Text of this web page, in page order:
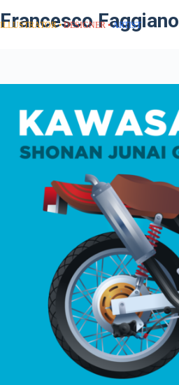
Francesco Faggiano
ILLUSTRATOR DESIGNER ARTIST